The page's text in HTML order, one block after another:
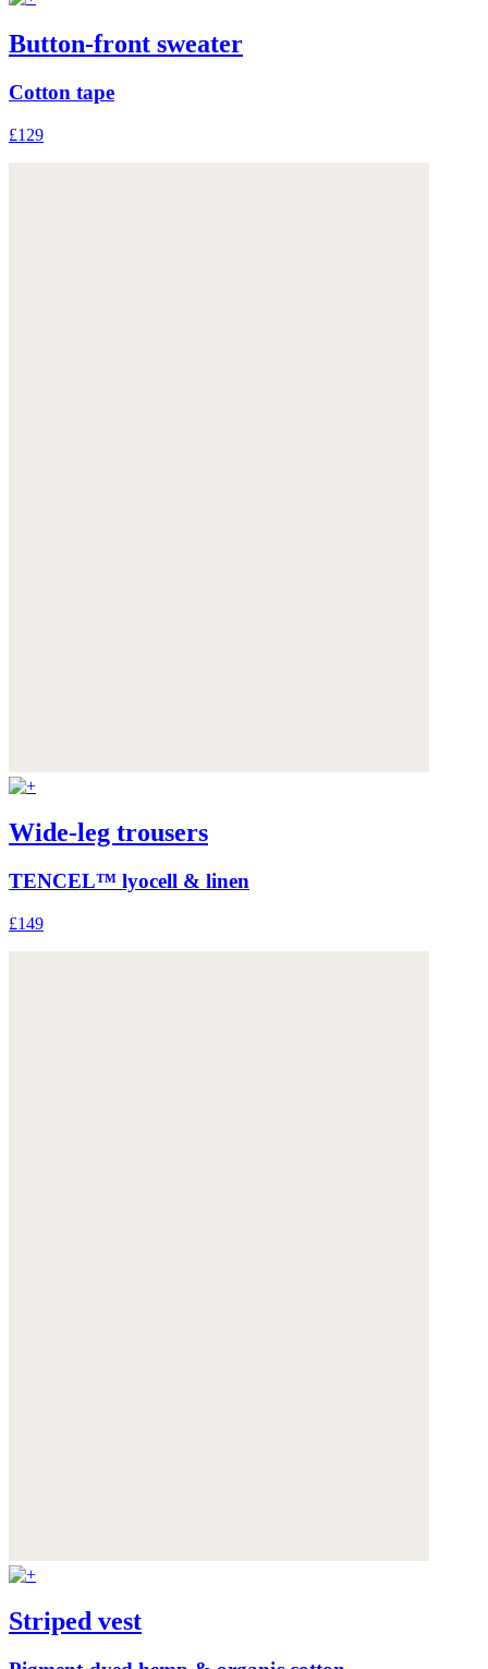
Button-front sweater
Cotton tape
£129
Wide-leg trousers
TENCEL™ lyocell & linen
£149
Striped vest